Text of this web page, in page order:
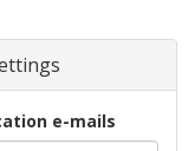
e-mails